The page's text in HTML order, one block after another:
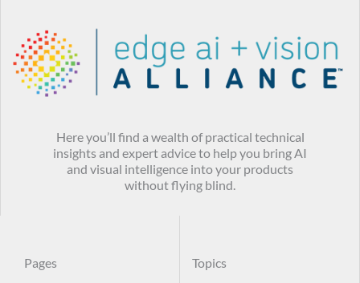
Here you’ll find a wealth of practical technical
insights and expert advice to help you bring AI
and visual intelligence into your products
without flying blind.
Pages
Topics